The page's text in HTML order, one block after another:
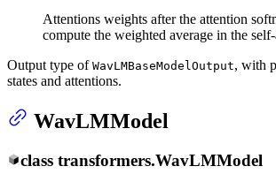
Attentions weights after the attention
compute the weighted average in the
Output type of WavLMBaseModelOutput, with
states and attentions.
WavLMModel
class transformers.WavLMModel